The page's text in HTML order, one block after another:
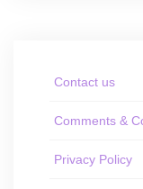
Contact us
Comments &
Privacy Policy